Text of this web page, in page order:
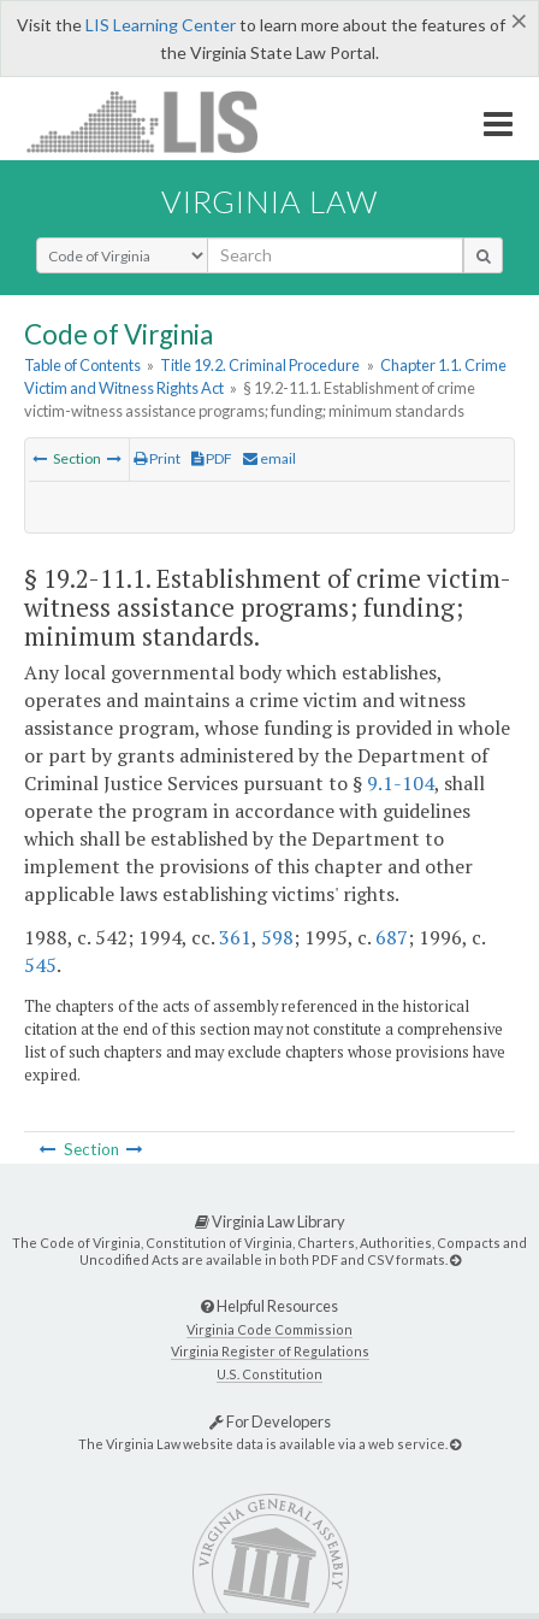
×
Visit theLIS Learning Centerto learn more about the features of
the Virginia State Law Portal.
VIRGINIA LAW
Select Search Type
Code of Virginia
Table of Contents » Title 19.2. Criminal Procedure » Chapter 1.1. Crime
Victim and Witness Rights Act » § 19.2-11.1. Establishment of crime
victim-witness assistance programs; funding; minimum standards
Section Print PDF email
§ 19.2-11.1. Establishment of crime victim-
witness assistance programs; funding;
minimum standards.
Any local governmental body which establishes,
operates and maintains a crime victim and witness
assistance program, whose funding is provided in whole
or part by grants administered by the Department of
Criminal Justice Services pursuant to § 9.1-104, shall
operate the program in accordance with guidelines
which shall be established by the Department to
implement the provisions of this chapter and other
applicable laws establishing victims' rights.
1988, c. 542; 1994, cc.361, 598; 1995, c. 687; 1996, c.
545.
The chapters of the acts of assembly referenced in the historical
citation at the end of this section may not constitute a comprehensive
list of such chapters and may exclude chapters whose provisions have
expired.
Section
Virginia Law Library
The Code of Virginia, Constitution of Virginia, Charters, Authorities, Compacts and
Uncodified Acts are available in both PDF and CSV formats.
Helpful Resources
Virginia Code Commission
Virginia Register of Regulations
U.S. Constitution
For Developers
The Virginia Law website data is available via a web service.